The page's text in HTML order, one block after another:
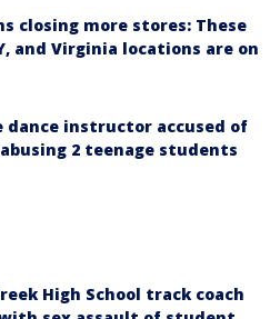
closing more stores: These
and Virginia locations are on
dance instructor accused of
2 teenage students
High School track coach